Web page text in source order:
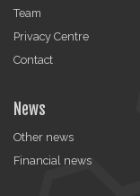
Team
Privacy Centre
Contact
News
Other news
Financial news